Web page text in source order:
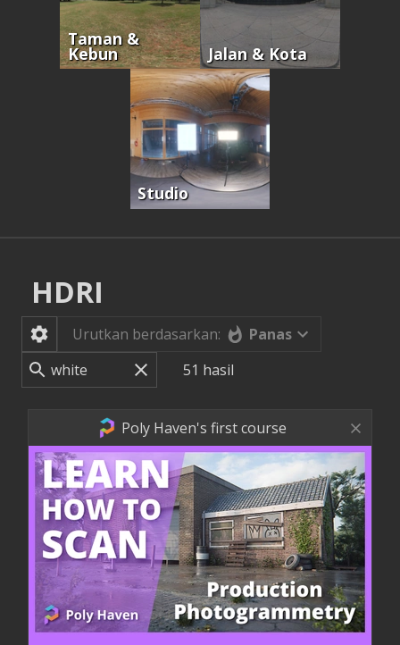
Taman &
Kebun Jalan & Kota
Studio
HDRI
Urutkan berdasarkan:
Panas
51 hasil
Poly Haven's first course